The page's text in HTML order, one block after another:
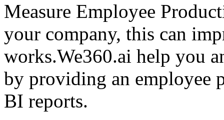
Measure Employee
your company, this can
works.We360.ai help you
by providing an employee
BI reports.